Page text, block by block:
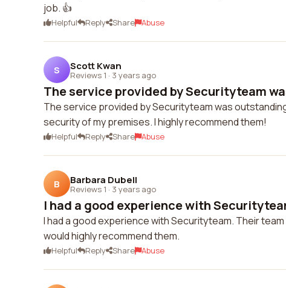
job. 👍
Helpful Reply Share Abuse
S Scott Kwan
Reviews 1 · 3 years ago
The service provided by Securityteam
The service provided by Securityteam was
security of my premises. I highly recommend them!
Helpful Reply Share Abuse
B Barbara Dubell
Reviews 1 · 3 years ago
I had a good experience with
I had a good experience with Securityteam. Their
would highly recommend them.
Helpful Reply Share Abuse